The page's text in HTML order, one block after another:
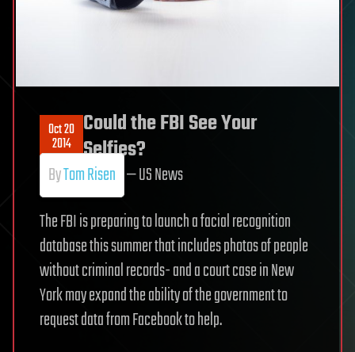
Oct 20
2014
Could the FBI See Your
Selfies?
ByTom Risen — US News
The FBI is preparing to launch a facial recognition
database this summer that includes photos of people
without criminal records- and a court case in New
York may expand the ability of the government to
request data from Facebook to help.